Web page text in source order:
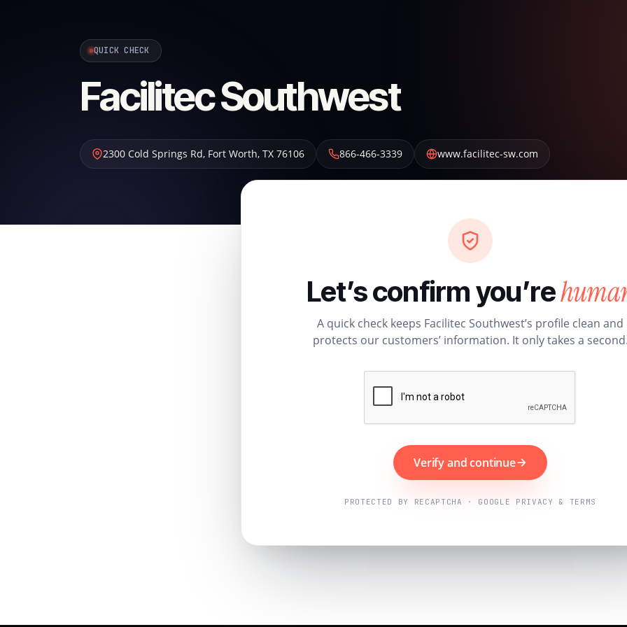
QUICK CHECK
Facilitec Southwest
2300 Cold Springs Rd, Fort Worth, TX 76106 866-466-3339 www.facilitec-sw.com
Let’s confirm you’re
A quick check keeps Facilitec Southwest’s profile clean and
protects our customers’ information. It only takes a
Verify and continue
PROTECTED BY RECAPTCHA · GOOGLE PRIVACY & TERMS